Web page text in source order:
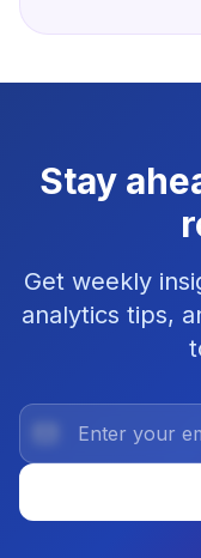
Stay
Get weekly
analytics tips,